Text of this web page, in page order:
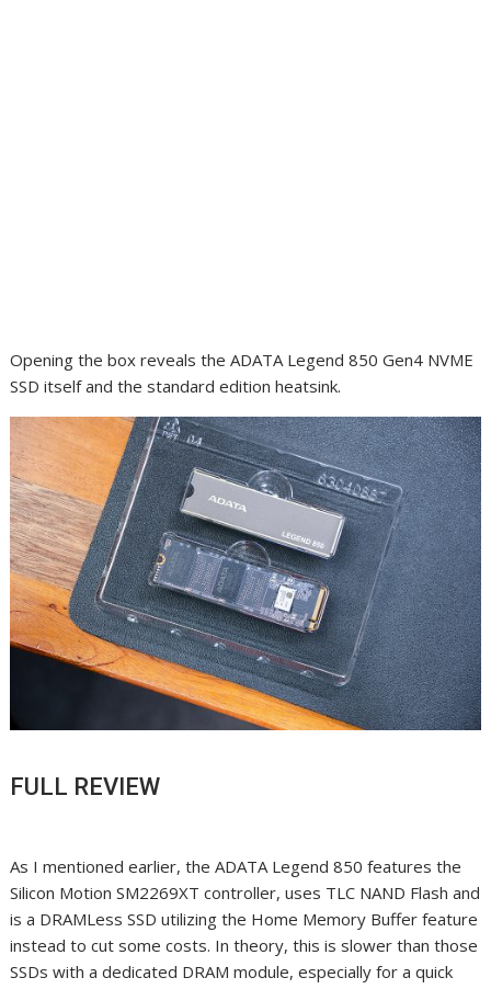
Opening the box reveals the ADATA Legend 850 Gen4 NVME
SSD itself and the standard edition heatsink.
FULL REVIEW
As I mentioned earlier, the ADATA Legend 850 features the
Silicon Motion SM2269XT controller, uses TLC NAND Flash and
is a DRAMLess SSD utilizing the Home Memory Buffer feature
instead to cut some costs. In theory, this is slower than those
SSDs with a dedicated DRAM module, especially for a quick